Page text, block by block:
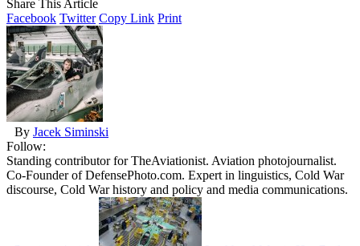
Share This Article
Facebook Twitter Copy Link Print
By Jacek Siminski
Follow:
Standing contributor for TheAviationist. Aviation photojournalist.
Co-Founder of DefensePhoto.com. Expert in linguistics, Cold War
discourse, Cold War history and policy and media communications.